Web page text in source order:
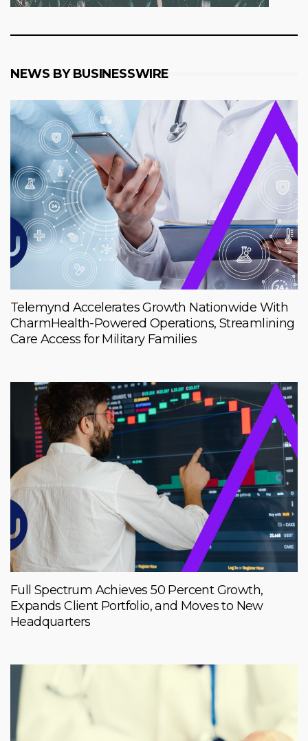
NEWS BY BUSINESSWIRE
Telemynd Accelerates Growth Nationwide With
CharmHealth-Powered Operations, Streamlining
Care Access for Military Families
Full Spectrum Achieves 50 Percent Growth,
Expands Client Portfolio, and Moves to New
Headquarters